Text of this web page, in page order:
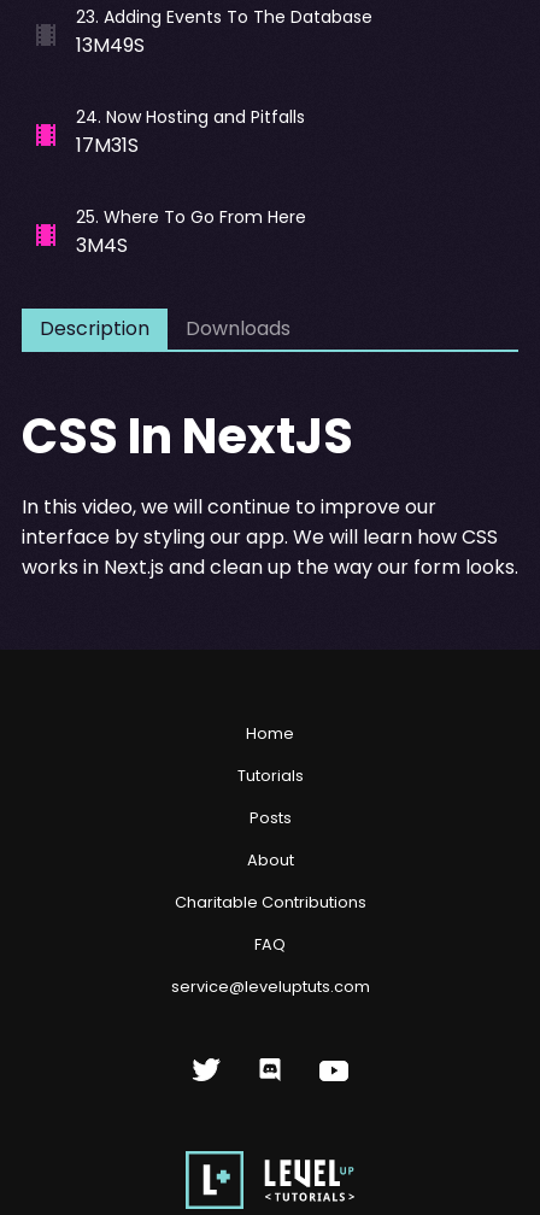
23. Adding Events To The Database
13M49S
24. Now Hosting and Pitfalls
17M31S
25. Where To Go From Here
3M4S
Description Downloads
CSS In NextJS
In this video, we will continue to improve our
interface by styling our app. We will learn how CSS
works in Next.js and clean up the way our form looks.
Home
Tutorials
Posts
About
Charitable Contributions
FAQ
service@leveluptuts.com